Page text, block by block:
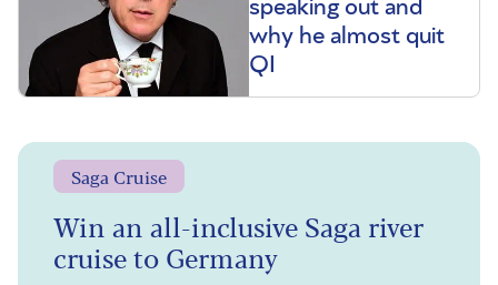
speaking out and
why he almost quit
QI
Saga Cruise
Win an all-inclusive Saga river
cruise to Germany